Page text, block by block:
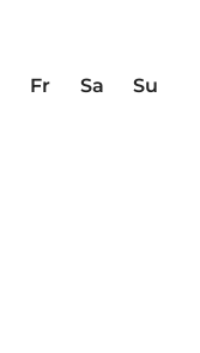
Fr Sa
Su